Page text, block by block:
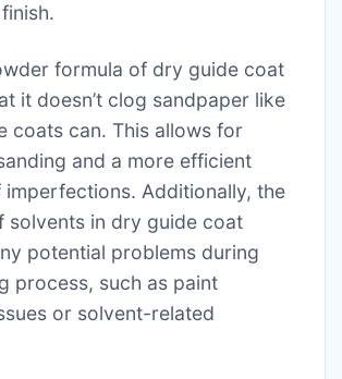
formula of dry guide coat
it doesn’t clog sandpaper like
coats can. This allows for
and a more efficient
imperfections. Additionally, the
solvents in dry guide coat
potential problems during
process, such as paint
or solvent-related